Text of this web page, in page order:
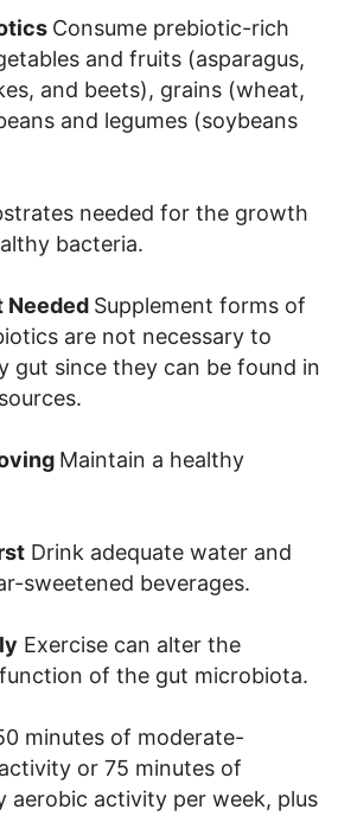
Consume prebiotic-rich
and fruits (asparagus,
and beets), grains (wheat,
and legumes (soybeans
needed for the growth
bacteria.
Needed Supplement forms of
are not necessary to
gut since they can be found in
Maintain a healthy
Drink adequate water and
sweetened beverages.
Exercise can alter the
of the gut microbiota.
minutes of moderate-
or 75 minutes of
aerobic activity per week, plus